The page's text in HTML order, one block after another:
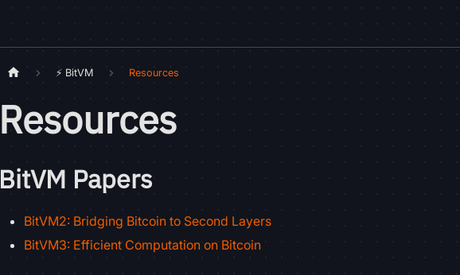
⚡ BitVM Resources
Resources
BitVM Papers
BitVM2: Bridging Bitcoin to Second Layers
BitVM3: Efficient Computation on Bitcoin